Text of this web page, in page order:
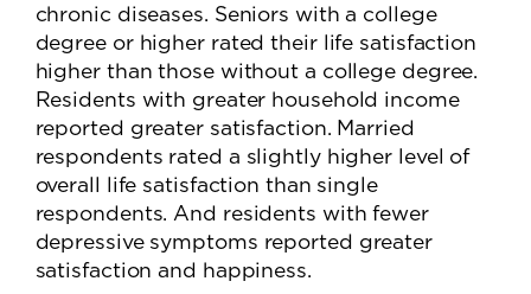
chronic diseases. Seniors with a college
degree or higher rated their life satisfaction
higher than those without a college degree.
Residents with greater household income
reported greater satisfaction. Married
respondents rated a slightly higher level of
overall life satisfaction than single
respondents. And residents with fewer
depressive symptoms reported greater
satisfaction and happiness.